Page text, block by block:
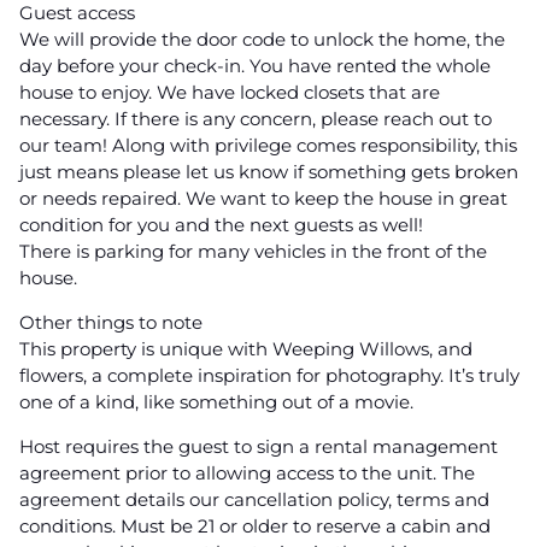
Guest access
We will provide the door code to unlock the home, the
day before your check-in. You have rented the whole
house to enjoy. We have locked closets that are
necessary. If there is any concern, please reach out to
our team! Along with privilege comes responsibility, this
just means please let us know if something gets broken
or needs repaired. We want to keep the house in great
condition for you and the next guests as well!
There is parking for many vehicles in the front of the
house.
Other things to note
This property is unique with Weeping Willows, and
flowers, a complete inspiration for photography. It’s truly
one of a kind, like something out of a movie.
Host requires the guest to sign a rental management
agreement prior to allowing access to the unit. The
agreement details our cancellation policy, terms and
conditions. Must be 21 or older to reserve a cabin and